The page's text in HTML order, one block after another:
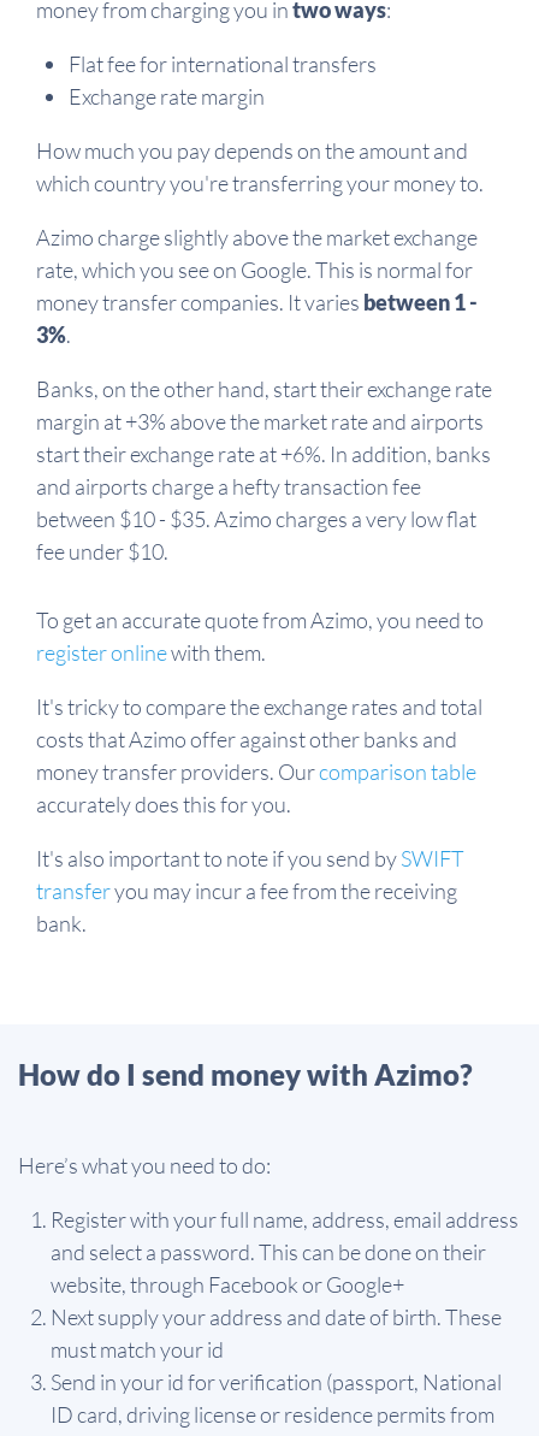
money from charging you intwo ways:
Flat fee for international transfers
Exchange rate margin
How much you pay depends on the amount and
which country you're transferring your money to.
Azimo charge slightly above the market exchange
rate, which you see on Google. This is normal for
money transfer companies. It varies between 1 -
3%.
Banks, on the other hand, start their exchange rate
margin at +3% above the market rate and airports
start their exchange rate at +6%. In addition, banks
and airports charge a hefty transaction fee
between $10 - $35. Azimo charges a very low flat
fee under $10.
To get an accurate quote from Azimo, you need to
register onlinewith them.
It's tricky to compare the exchange rates and total
costs that Azimo offer against other banks and
money transfer providers. Ourcomparison table
accurately does this for you.
It's also important to note if you send bySWIFT
transferyou may incur a fee from the receiving
bank.
How do I send money with Azimo?
Here’s what you need to do:
Register with your full name, address, email address
and select a password. This can be done on their
website, through Facebook or Google+
Next supply your address and date of birth. These
must match your id
Send in your id for verification (passport, National
ID card, driving license or residence permits from